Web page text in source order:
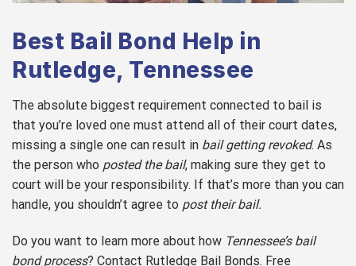
Best Bail Bond Help in
Rutledge, Tennessee
The absolute biggest requirement connected to bail is
that you’re loved one must attend all of their court dates,
missing a single one can result in bail getting revoked. As
the person who posted the bail, making sure they get to
court will be your responsibility. If that’s more than you can
handle, you shouldn’t agree to post their bail.
Do you want to learn more about how Tennessee’s bail
bond process? Contact Rutledge Bail Bonds. Free